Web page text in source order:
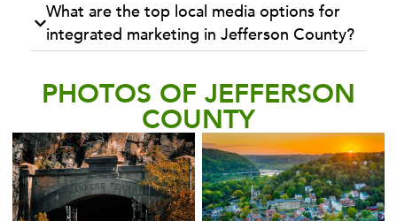
What are the top local media options for
integrated marketing in Jefferson County?
PHOTOS OF JEFFERSON
COUNTY